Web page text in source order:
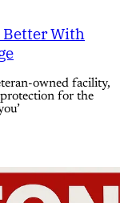
Better With
owned facility,
for the